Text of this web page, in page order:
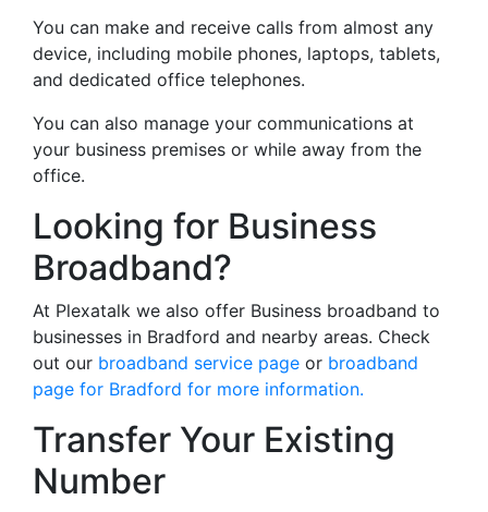
You can make and receive calls from almost any
device, including mobile phones, laptops, tablets,
and dedicated office telephones.
You can also manage your communications at
your business premises or while away from the
office.
Looking for Business
Broadband?
At Plexatalk we also offer Business broadband to
businesses in Bradford and nearby areas. Check
out our broadband service page or broadband
page for Bradford for more information.
Transfer Your Existing
Number